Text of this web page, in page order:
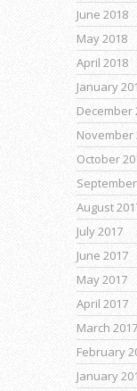
June 2018
May 2018
April 2018
January
December
November
October
August
July 2017
June 2017
May 2017
April 2017
March 2017
February
January